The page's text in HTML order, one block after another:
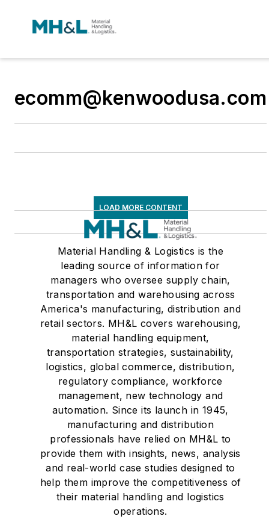
ecomm@kenwoodusa.com
LOAD MORE CONTENT
Material Handling & Logistics is the
leading source of information for
managers who oversee supply chain,
transportation and warehousing across
America's manufacturing, distribution and
retail sectors. MH&L covers warehousing,
material handling equipment,
transportation strategies, sustainability,
logistics, global commerce, distribution,
regulatory compliance, workforce
management, new technology and
automation. Since its launch in 1945,
manufacturing and distribution
professionals have relied on MH&L to
provide them with insights, news, analysis
and real-world case studies designed to
help them improve the competitiveness of
their material handling and logistics
operations.